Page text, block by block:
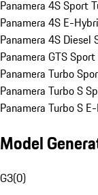
Panamera 4S Sport
Panamera 4S E-
Panamera 4S Diesel
Panamera GTS
Panamera Turbo
Panamera Turbo S
Panamera Turbo S
Model
G3(0)